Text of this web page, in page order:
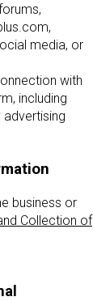
media, or
with
including
business or
Collection of